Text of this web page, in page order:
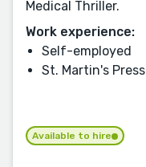
Medical Thriller.
Work experience:
Self-employed
St. Martin's Press
Available to hire